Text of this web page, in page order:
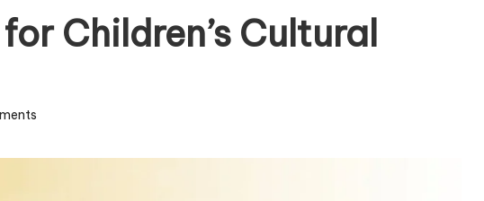
Children’s Cultural